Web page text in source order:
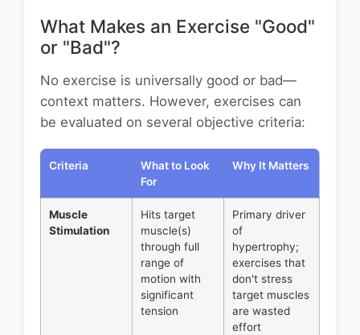
What Makes an Exercise "Good"
or "Bad"?
No exercise is universally good or bad—
context matters. However, exercises can
be evaluated on several objective criteria:
Criteria
What to Look
For
Why It Matters
Muscle
Stimulation
Hits target
muscle(s)
through full
range of
motion with
significant
tension
Primary driver
of
hypertrophy;
exercises that
don't stress
target muscles
are wasted
effort